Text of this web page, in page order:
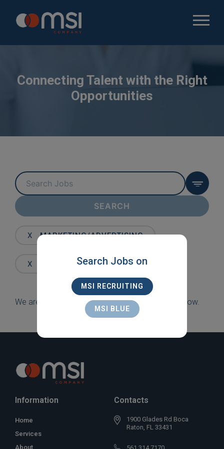
Connecting Talent with the Right
Opportunities
Key
Word
or
Key
SEARCH
X MARKETING/ADVERTISING
X DELRAY BEACH
We are sorry, but there are currently no jobs to show.
Search Jobs on
MSI RECRUITING
MSI BLUE
Information
Home
Services
About
Contacts
1900 Glades Rd Boca
Raton, FL 33431